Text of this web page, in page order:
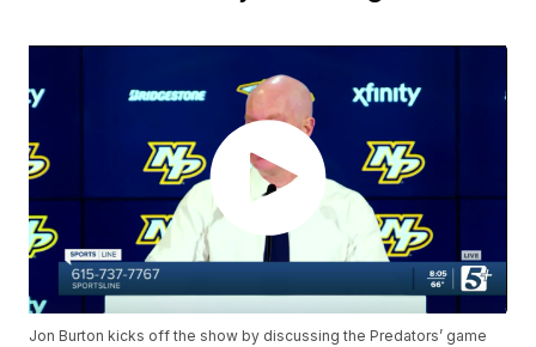
Jon Burton kicks off the show by discussing the Predators’ game